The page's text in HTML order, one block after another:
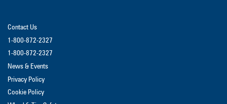
Contact Us
1-800-872-2327
1-800-872-2327
News & Events
Privacy Policy
Cookie Policy